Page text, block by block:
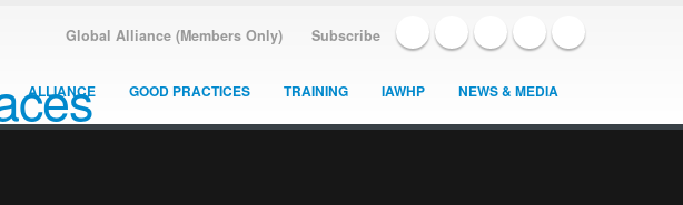
Global Alliance (Members Only) Subscribe
ALLIANCE GOOD PRACTICES TRAINING IAWHP NEWS & MEDIA